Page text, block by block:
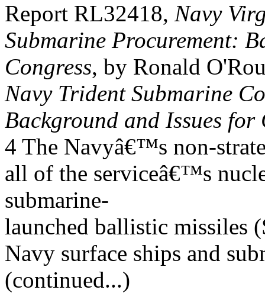
Report RL32418, Navy
Submarine Procurement:
Congress, by Ronald
Navy Trident Submarine
Background and Issues for
4 The Navyâ€™s non-
all of the serviceâ€™s
submarine-
launched ballistic missiles
Navy surface ships and
(continued...)